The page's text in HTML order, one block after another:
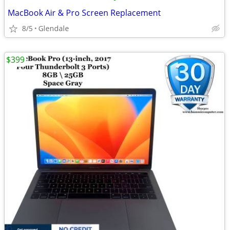
MacBook Air & Pro Screen Replacement
8/5 Glendale
$399